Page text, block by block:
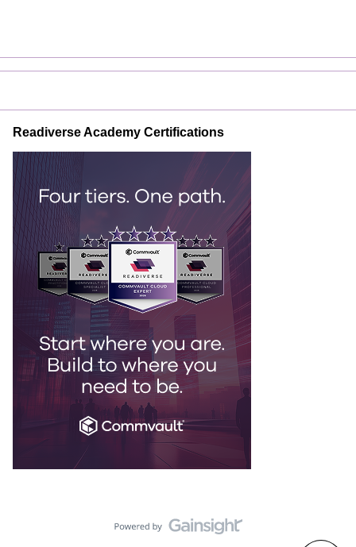
Readiverse Academy Certifications